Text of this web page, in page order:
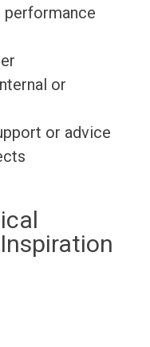
or
or advice